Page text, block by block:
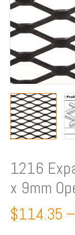
1216
x 9mm
$114.35 –